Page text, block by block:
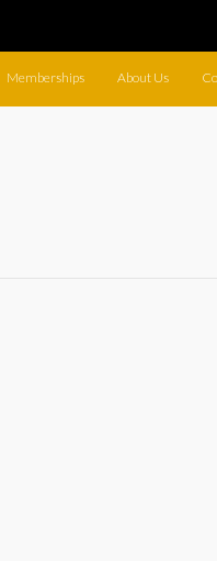
Memberships About Us